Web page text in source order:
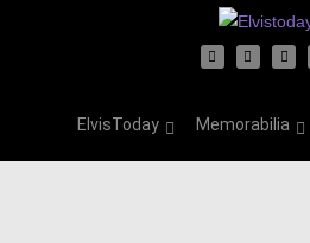
ElvisToday Memorabilia